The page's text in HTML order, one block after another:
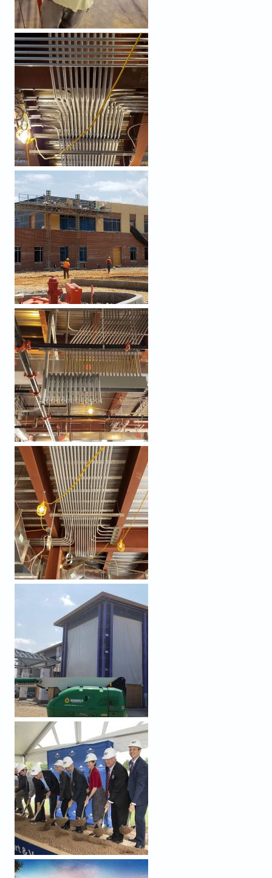
PROCESSED (6).JPEG
PROCESSED (5).JPEG
PROCESSED (3).JPEG
PROCESSED (2).JPEG
PROCESSED.JPEG
WEB_GROUNDBREAKING ACTION.JPG
WEB_RENDERING_WHVC_JUNE2019.JPG